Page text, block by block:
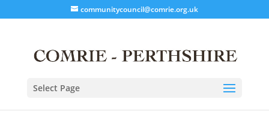
communitycouncil@comrie.org.uk
Select Page